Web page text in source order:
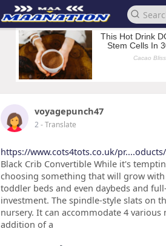
voyagepunch47
2- Translate
https://www.cots4tots.co.uk/
Black Crib Convertible While it's
choosing something that will grow
toddler beds and even daybeds and
investment. The spindle-style slats on
nursery. It can accommodate 4
addition of a